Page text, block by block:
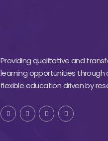
Providing qualitative and
learning opportunities through
flexible education driven by